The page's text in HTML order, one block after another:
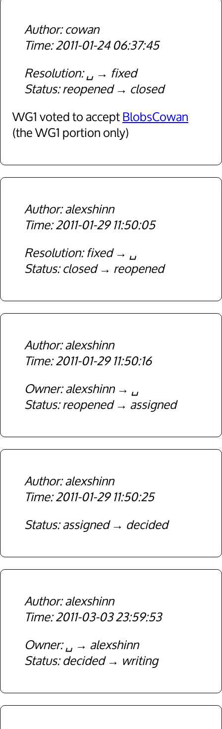
cowan
2011-01-24 06:37:45
Resolution ␣
fixed
Status reopened
closed
WG1 voted to acceptBlobsCowan
(the WG1 portion only)
alexshinn
2011-01-29 11:50:05
Resolution fixed
␣
Status closed reopened
alexshinn
2011-01-29 11:50:16
Owner alexshinn
␣
Status reopened assigned
alexshinn
2011-01-29 11:50:25
Status assigned decided
alexshinn
2011-03-03 23:59:53
Owner ␣
alexshinn
Status decided writing